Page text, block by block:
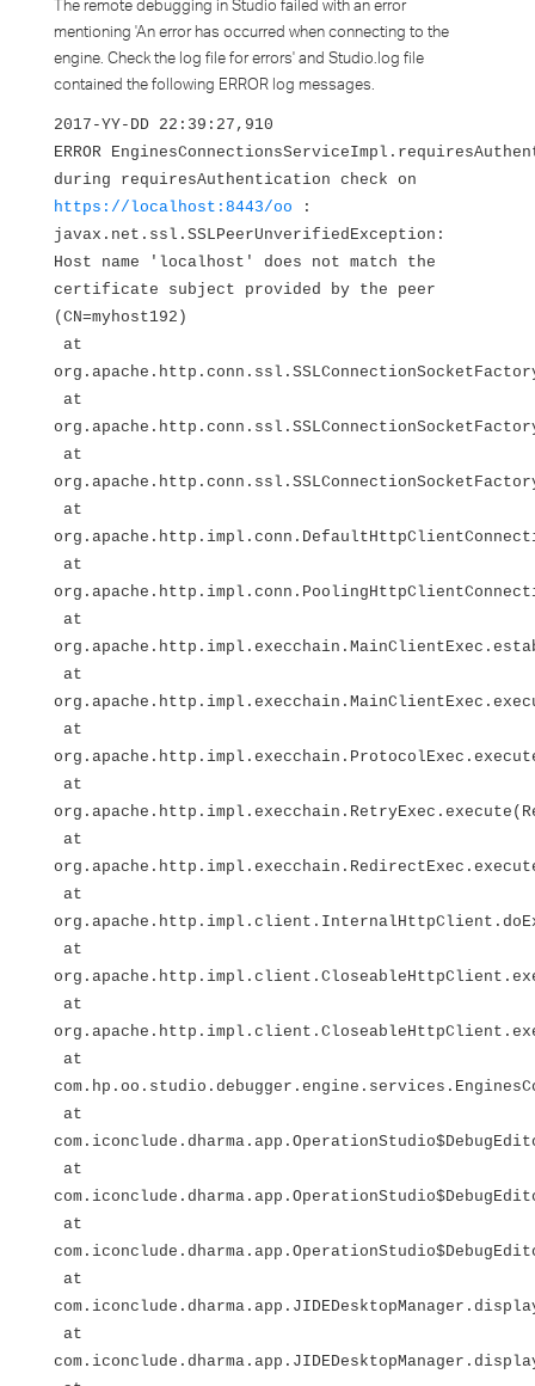
The remote debugging in Studio failed with an error
mentioning 'An error has occurred when connecting to the
engine. Check the log file for errors' and Studio.log file
contained the following ERROR log messages.
2017-YY-DD 22:39:27,910
ERROR
during requiresAuthentication check on
https://localhost:8443/oo :
javax.net.ssl.SSLPeerUnverifiedException:
Host name 'localhost' does not match the
certificate subject provided by the peer
(CN=myhost192)
at
at
at
at
at
at
at
at
at
at
at
at
at
at
at
at
at
at
at